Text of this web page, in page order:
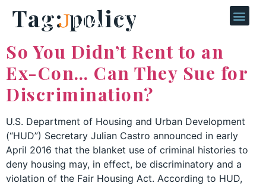
Tag:policy
So You Didn’t Rent to an
Ex-Con… Can They Sue for
Discrimination?
U.S. Department of Housing and Urban Development
(“HUD”) Secretary Julian Castro announced in early
April 2016 that the blanket use of criminal histories to
deny housing may, in effect, be discriminatory and a
violation of the Fair Housing Act. According to HUD,